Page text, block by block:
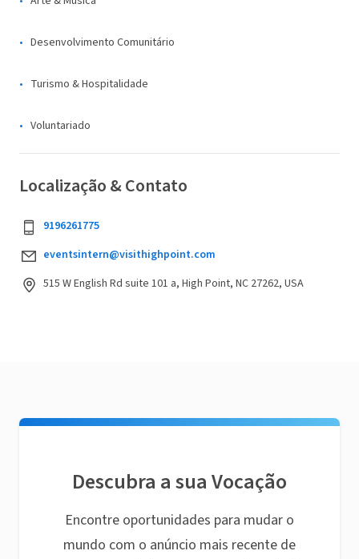
Desenvolvimento Comunitário
Turismo & Hospitalidade
Voluntariado
Localização & Contato
9196261775
eventsintern@visithighpoint.com
515 W English Rd suite 101 a, High Point, NC 27262, USA
Descubra a sua Vocação
Encontre oportunidades para mudar o
mundo com o anúncio mais recente de